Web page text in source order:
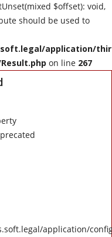
$offset): void,
should be used to
application/
on line 267
application/